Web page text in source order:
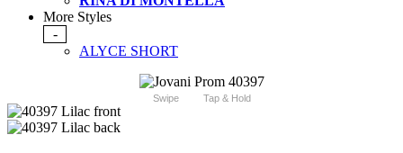
More Styles
-
ALYCE SHORT
Swipe Tap & Hold